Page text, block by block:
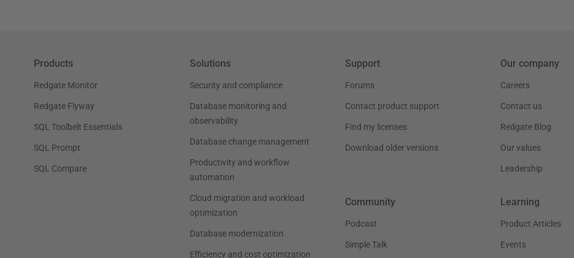
Products
Redgate Monitor
Redgate Flyway
SQL Toolbelt Essentials
SQL Prompt
SQL Compare
Solutions
Security and compliance
Database monitoring and
observability
Database change management
Productivity and workflow
automation
Cloud migration and workload
optimization
Database modernization
Efficiency and cost optimization
Support
Forums
Contact product support
Find my licenses
Download older versions
Our company
Careers
Contact us
Redgate Blog
Our values
Leadership
Community
Podcast
Simple Talk
Learning
Product Articles
Events